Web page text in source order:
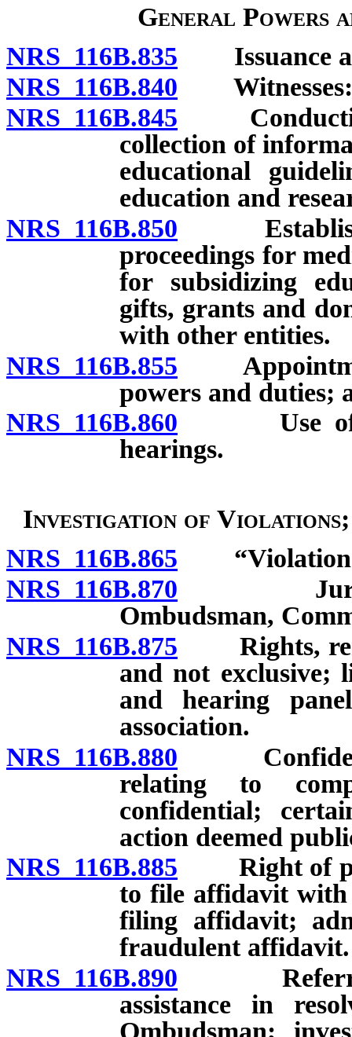
General Powers
NRS 116B.835 Issuance
NRS 116B.840 Witnesses:
NRS 116B.845 Conducting
collection of
educational
education and
NRS 116B.850
proceedings for
for subsidizing
gifts, grants and
with other entities.
NRS 116B.855
powers and duties;
NRS 116B.860 Use of
hearings.
Investigation of
NRS 116B.865
NRS 116B.870
Ombudsman,
NRS 116B.875 Rights,
and not exclusive;
and hearing
association.
NRS 116B.880
relating to
confidential;
action deemed
NRS 116B.885 Right of
to file affidavit with
filing affidavit;
fraudulent affidavit.
NRS 116B.890 Referral
assistance in